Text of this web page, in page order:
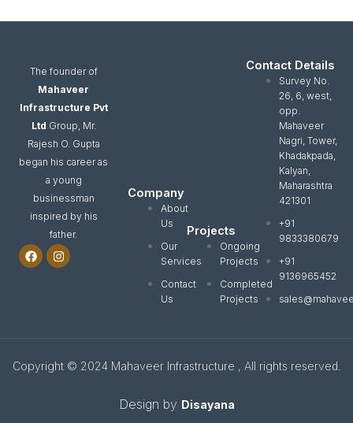
The founder of
Mahaveer
Infrastructure Pvt
Ltd Group, Mr.
Rajesh O. Gupta
began his career as
a young
businessman
inspired by his
father.
F
a
c
I
n
s
m
About
Us
Our
Services
Contact
Us
Company
Ongoing
Projects
Completed
Projects
Projects
Contact Details
Survey No.
26, 6, west,
opp.
Mahaveer
Nagri, Tower,
Khadakpada,
Kalyan,
Maharashtra
421301
+91
9833380679
+91
9136965452
Copyright © 2024 Mahaveer Infrastructure , All rights reserved.
Design by Disayana